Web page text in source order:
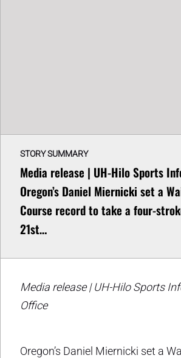
STORY SUMMARY
Media release | UH-Hilo Sports
Oregon’s Daniel Miernicki set a
Course record to take a four-
21st…
Media release | UH-Hilo Sports
Office
Oregon’s Daniel Miernicki set a